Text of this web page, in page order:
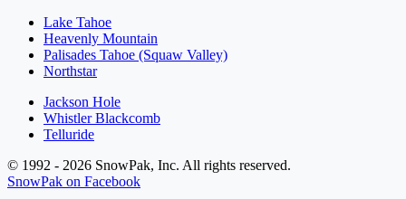
Lake Tahoe
Heavenly Mountain
Palisades Tahoe (Squaw Valley)
Northstar
Jackson Hole
Whistler Blackcomb
Telluride
© 1992 - 2026 SnowPak, Inc. All rights reserved.
SnowPak on Facebook